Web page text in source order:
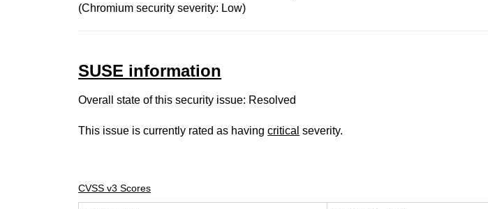
(Chromium security severity: Low)
SUSE information
Overall state of this security issue: Resolved
This issue is currently rated as havingcritical severity.
CVSS v3 Scores